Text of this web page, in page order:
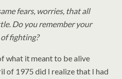
fears, worries, that all
Do you remember your
fighting?
what it meant to be alive
of 1975 did I realize that I had